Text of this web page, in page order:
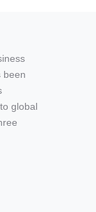
been
global